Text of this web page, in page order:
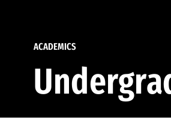
ACADEMICS